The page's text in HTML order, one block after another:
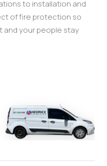
to installation and
of fire protection so
and your people stay